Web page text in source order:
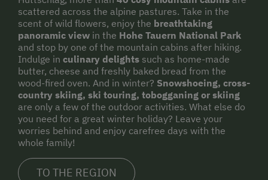
Nordic Walking
Cycle Routes
Toboggan Run
Snowshoeing
Alpine Skiing
Tennis Court
Table Tennis
Hiking
scattered across the alpine pastures. Take in the
scent of wild flowers, enjoy the breathtaking
panoramic view in the Hohe Tauern National Park
and stop by one of the mountain cabins after hiking.
Indulge in culinary delights such as home-made
butter, cheese and freshly baked bread from the
wood-fired oven. And in winter? Snowshoeing, cross-
country skiing, ski touring, tobogganing or skiing
are only a few of the outdoor activities. What else do
you need for a great winter holiday? Leave your
worries behind and enjoy carefree days with the
whole family!
TO THE REGION